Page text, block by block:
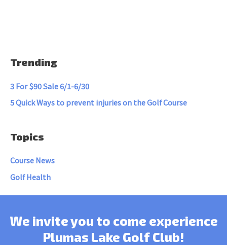
Trending
3 For $90 Sale 6/1-6/30
5 Quick Ways to prevent injuries on the Golf Course
Topics
Course News
Golf Health
We invite you to come experience
Plumas Lake Golf Club!